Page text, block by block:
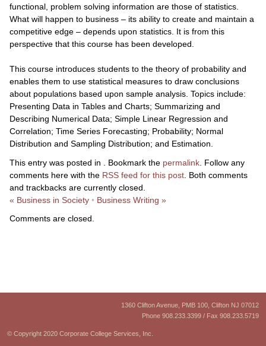
functional, problem solving information are those of statistics.
What will happen to business – its ability to create and maintain a
competitive edge – depends upon statistics. It is from this
perspective that this course has been developed.
This course introduces students to the theory of probability and
enables them to use statistical measures to draw conclusions
about populations based upon sample analysis. Topics include:
Presenting Data in Tables and Charts; Summarizing and
Describing Numerical Data; Simple Linear Regression and
Correlation; Time Series Forecasting; Probability; Normal
Distribution and Sampling Distribution; and Estimation.
This entry was posted in . Bookmark the permalink . Follow any
comments here with the RSS feed for this post . Both comments
and trackbacks are currently closed.
« Business in Society • Business Writing »
Comments are closed.
1360 Clifton Avenue, PMB 100, Clifton NJ 07012
Phone 908.233.3399 / Fax 908.233.5719
© Copyright 2020 Corporate College Services, Inc.